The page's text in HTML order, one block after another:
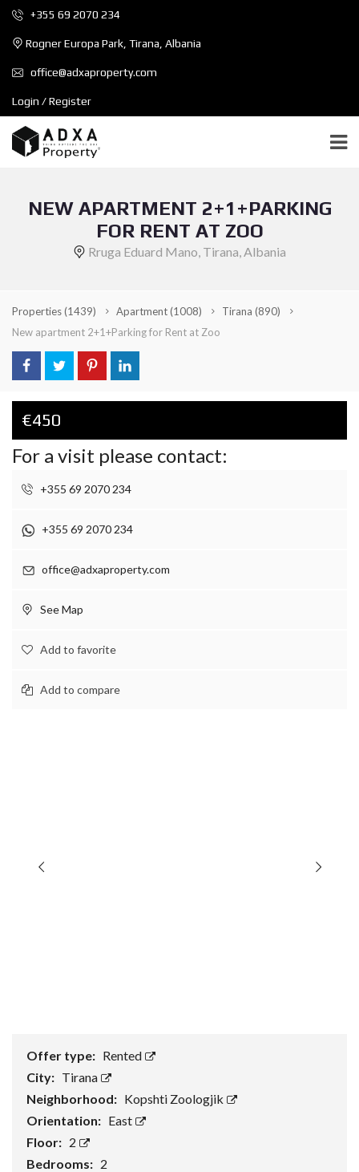
+355 69 2070 234
Rogner Europa Park, Tirana, Albania
office@adxaproperty.com
Login / Register
NEW APARTMENT 2+1+PARKING
FOR RENT AT ZOO
Rruga Eduard Mano, Tirana, Albania
Properties(1439) Apartment(1008) Tirana (890)
New apartment 2+1+Parking for Rent at Zoo
€450
For a visit please contact:
+355 69 2070 234
+355 69 2070 234
office@adxaproperty.com
See Map
Add to favorite
Add to compare
Offer type: Rented
City: Tirana
Neighborhood: Kopshti Zoologjik
Orientation: East
Floor: 2
Bedrooms: 2